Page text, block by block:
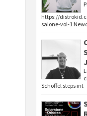
https://
salone-vol-1
Schoffel steps int